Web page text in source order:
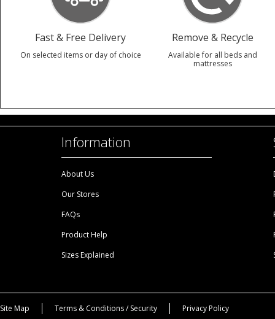
Fast & Free Delivery
On selected items or day of choice
Remove & Recycle
Available for all beds and
mattresses
Information
About Us
Our Stores
FAQs
Product Help
Sizes Explained
Site Map Terms & Conditions / Security Privacy Policy